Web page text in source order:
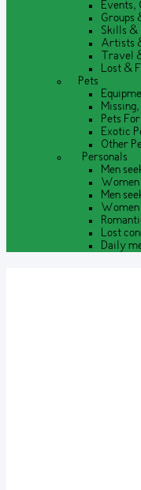
Events,
Groups
Skills &
Artists
Travel
Lost &
Pets
Pets
Exotic
Other
Personals
Men
Women
Men
Lost
Daily